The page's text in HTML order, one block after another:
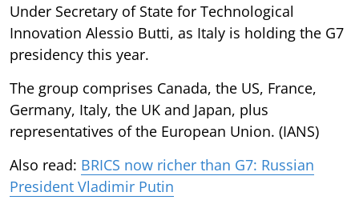
Under Secretary of State for Technological
Innovation Alessio Butti, as Italy is holding the G7
presidency this year.
The group comprises Canada, the US, France,
Germany, Italy, the UK and Japan, plus
representatives of the European Union. (IANS)
Also read: BRICS now richer than G7: Russian
President Vladimir Putin